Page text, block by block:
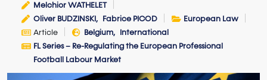
Melchior WATHELET
Oliver BUDZINSKI
Fabrice PICOD
European Law
Article
Belgium
International
FL Series – Re-Regulating the European Professional
Football Labour Market